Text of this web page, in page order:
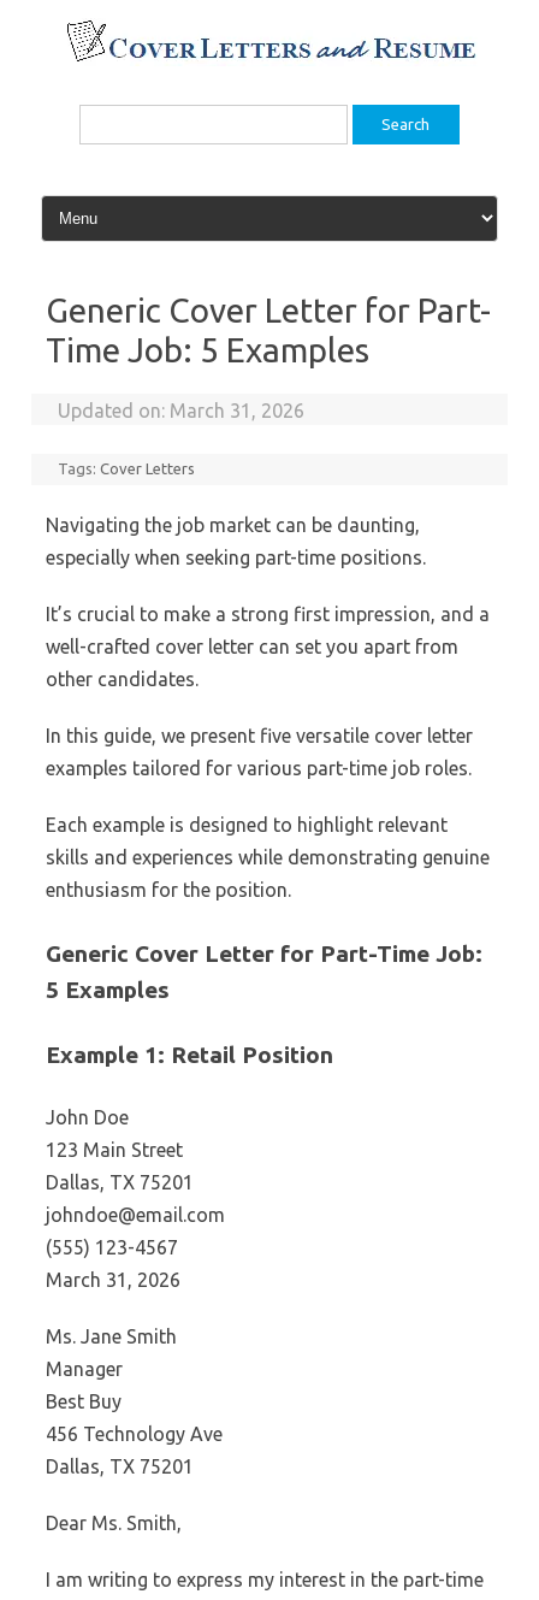
content
Search
Generic Cover Letter for Part-
Time Job: 5 Examples
Updated on: March 31, 2026
Tags:Cover Letters
Navigating the job market can be daunting,
especially when seeking part-time positions.
It’s crucial to make a strong first impression, and a
well-crafted cover letter can set you apart from
other candidates.
In this guide, we present five versatile cover letter
examples tailored for various part-time job roles.
Each example is designed to highlight relevant
skills and experiences while demonstrating genuine
enthusiasm for the position.
Generic Cover Letter for Part-Time Job:
5 Examples
Example 1: Retail Position
John Doe
123 Main Street
Dallas, TX 75201
johndoe@email.com
(555) 123-4567
March 31, 2026
Ms. Jane Smith
Manager
Best Buy
456 Technology Ave
Dallas, TX 75201
Dear Ms. Smith,
I am writing to express my interest in the part-time